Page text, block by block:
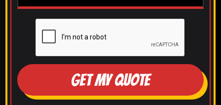
GET MY QUOTE